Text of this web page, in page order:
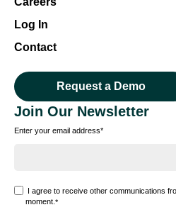
Log In
Contact
Request a Demo
Join Our Newsletter
Enter your email address*
I agree to receive other communications
moment. *